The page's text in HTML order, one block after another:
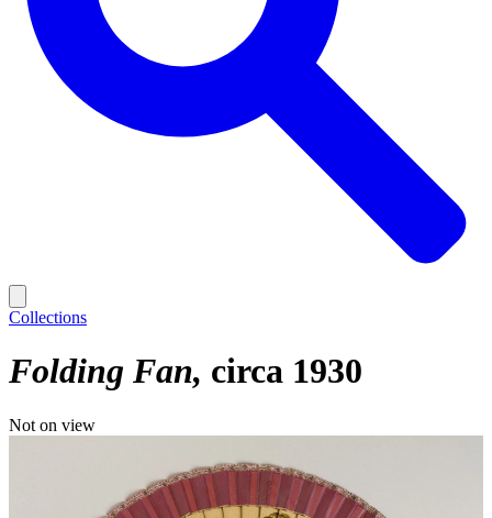
Collections
Folding Fan circa 1930
Not on view